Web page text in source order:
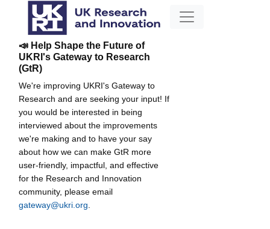
📣 Help Shape the Future of
UKRI's Gateway to Research
(GtR)
We're improving UKRI's Gateway to
Research and are seeking your input! If
you would be interested in being
interviewed about the improvements
we're making and to have your say
about how we can make GtR more
user-friendly, impactful, and effective
for the Research and Innovation
community, please email
gateway@ukri.org